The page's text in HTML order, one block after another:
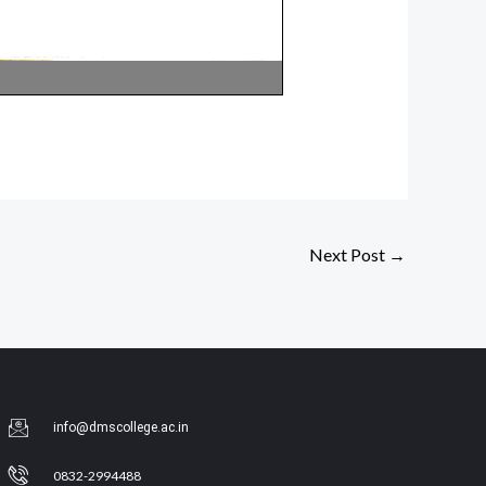
Next Post →
info@dmscollege.ac.in
0832-2994488